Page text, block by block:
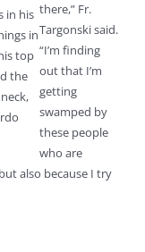
in his
in
top
the
there,” Fr.
Targonski said.
“I’m finding
out that I’m
getting
swamped by
these people
who are
also because I try